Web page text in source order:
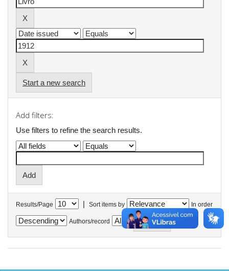
Start a new search
Add filters:
Use filters to refine the search results.
Results/Page | Sort items by In order
Authors/record